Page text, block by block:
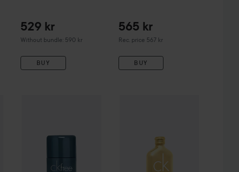
529 kr
Without bundle: 590 kr
BUY
565 kr
Rec. price 567 kr
Recommended price 567 kr
BUY